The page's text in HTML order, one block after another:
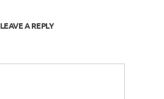
LEAVE A REPLY